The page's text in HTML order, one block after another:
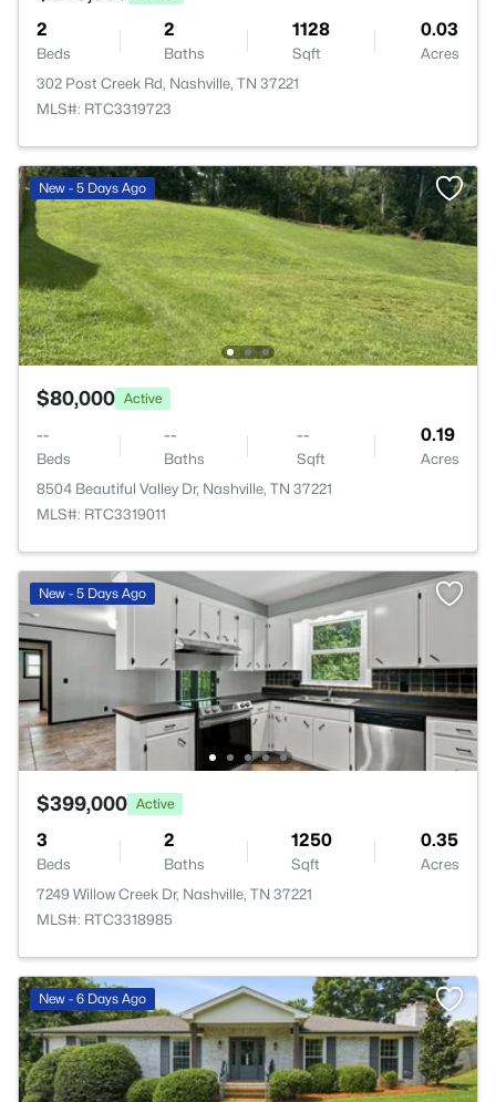
2
Beds
2
Baths
1128
Sqft
0.03
Acres
302 Post Creek Rd, Nashville, TN 37221
MLS#: RTC3319723
New - 5 Days Ago
$80,000 Active
--
Beds
--
Baths
--
Sqft
0.19
Acres
8504 Beautiful Valley Dr, Nashville, TN 37221
MLS#: RTC3319011
New - 5 Days Ago
$399,000 Active
3
Beds
2
Baths
1250
Sqft
0.35
Acres
7249 Willow Creek Dr, Nashville, TN 37221
MLS#: RTC3318985
New - 6 Days Ago